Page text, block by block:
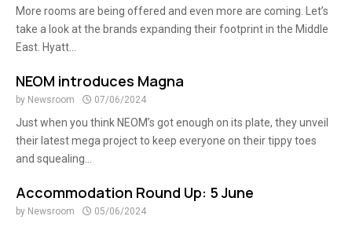
More rooms are being offered and even more are coming. Let’s
take a look at the brands expanding their footprint in the Middle
East. Hyatt...
NEOM introduces Magna
by Newsroom 07/06/2024
Just when you think NEOM’s got enough on its plate, they unveil
their latest mega project to keep everyone on their tippy toes
and squealing...
Accommodation Round Up: 5 June
by Newsroom 05/06/2024